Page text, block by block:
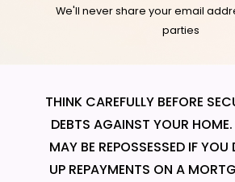
We'll never share your email
parties
THINK CAREFULLY BEFORE
DEBTS AGAINST YOUR
MAY BE REPOSSESSED IF YOU
UP REPAYMENTS ON A